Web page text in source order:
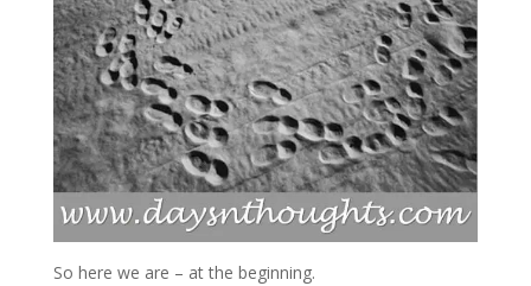
So here we are – at the beginning.